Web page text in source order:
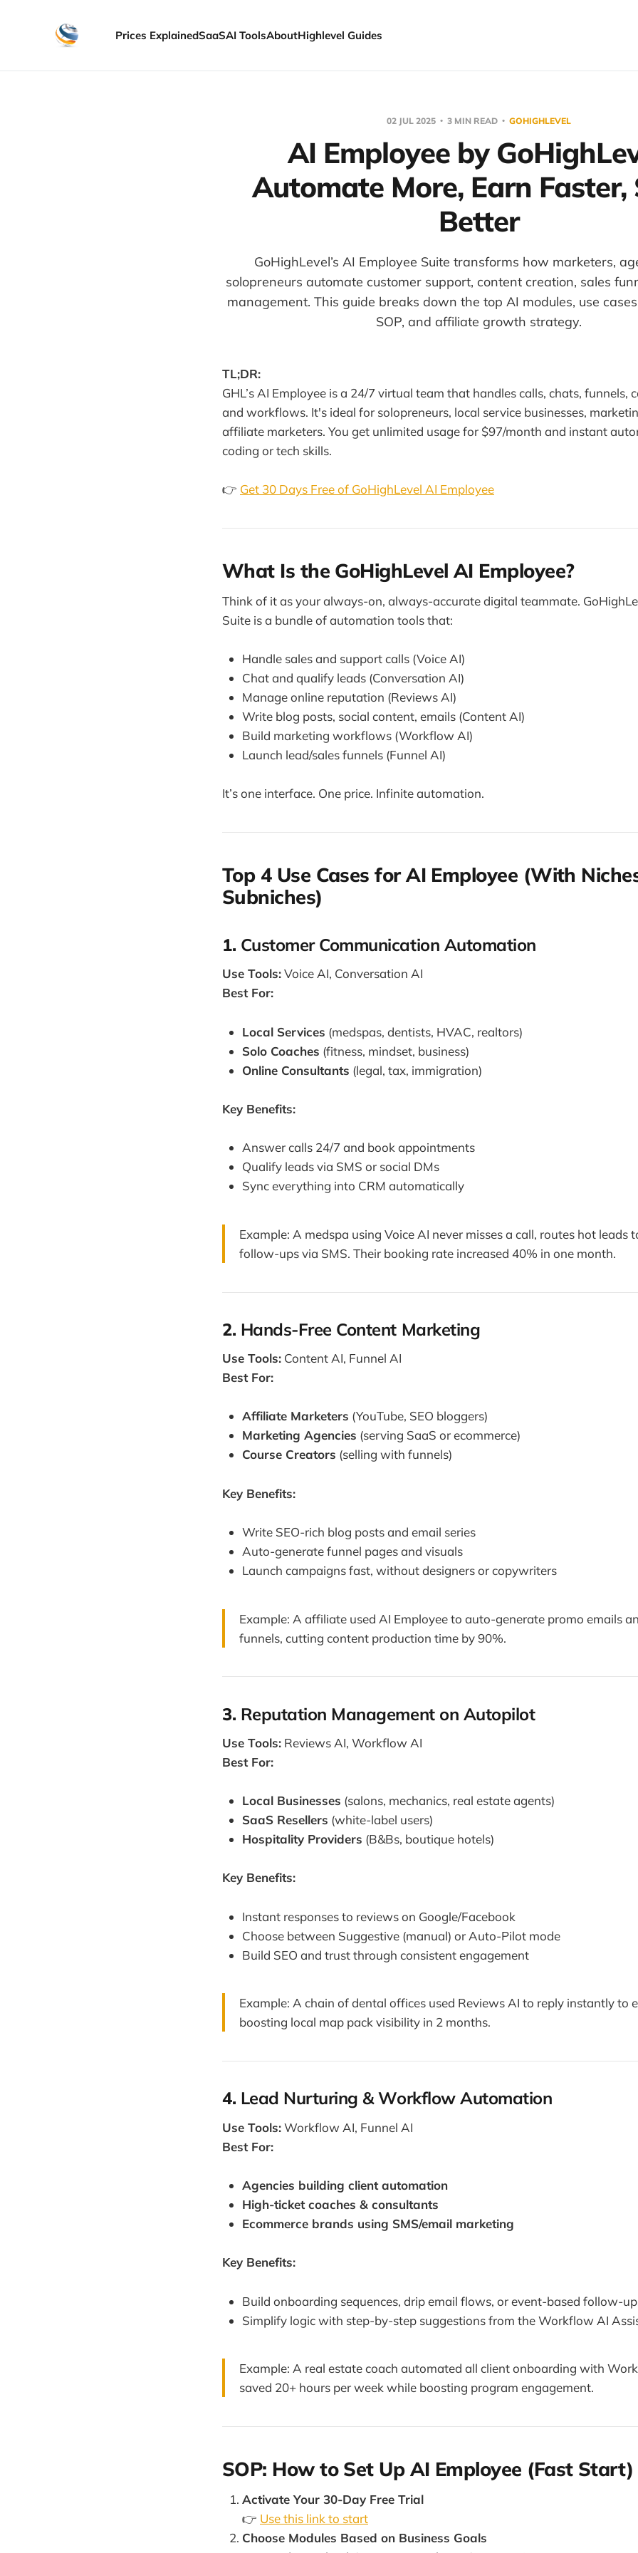
Prices ExplainedSaaSAI ToolsAboutHighlevel Guides
02 JUL 2025 3 MIN READ GOHIGHLEVEL
AI Employee by
Automate More, Earn Faster,
Better
GoHighLevel’s AI Employee Suite transforms how marketers,
solopreneurs automate customer support, content creation, sales
management. This guide breaks down the top AI modules, use
SOP, and affiliate growth strategy.
TL;DR:
GHL’s AI Employee is a 24/7 virtual team that handles calls, chats, funnels,
and workflows. It's ideal for solopreneurs, local service businesses,
affiliate marketers. You get unlimited usage for $97/month and instant
coding or tech skills.
👉 Get 30 Days Free of GoHighLevel AI Employee
What Is the GoHighLevel AI Employee?
Think of it as your always-on, always-accurate digital teammate.
Suite is a bundle of automation tools that:
Handle sales and support calls (Voice AI)
Chat and qualify leads (Conversation AI)
Manage online reputation (Reviews AI)
Write blog posts, social content, emails (Content AI)
Build marketing workflows (Workflow AI)
Launch lead/sales funnels (Funnel AI)
It’s one interface. One price. Infinite automation.
Top 4 Use Cases for AI Employee (With
Subniches)
1. Customer Communication Automation
Use Tools:Voice AI, Conversation AI
Best For:
Local Services (medspas, dentists, HVAC, realtors)
Solo Coaches (fitness, mindset, business)
Online Consultants (legal, tax, immigration)
Key Benefits:
Answer calls 24/7 and book appointments
Qualify leads via SMS or social DMs
Sync everything into CRM automatically
Example: A medspa using Voice AI never misses a call, routes hot leads
follow-ups via SMS. Their booking rate increased 40% in one month.
2. Hands-Free Content Marketing
Use Tools: Content AI, Funnel AI
Best For:
Affiliate Marketers (YouTube, SEO bloggers)
Marketing Agencies (serving SaaS or ecommerce)
Course Creators (selling with funnels)
Key Benefits:
Write SEO-rich blog posts and email series
Auto-generate funnel pages and visuals
Launch campaigns fast, without designers or copywriters
Example: A affiliate used AI Employee to auto-generate promo emails
funnels, cutting content production time by 90%.
3. Reputation Management on Autopilot
Use Tools: Reviews AI, Workflow AI
Best For:
Local Businesses (salons, mechanics, real estate agents)
SaaS Resellers (white-label users)
Hospitality Providers (B&Bs, boutique hotels)
Key Benefits:
Instant responses to reviews on Google/Facebook
Choose between Suggestive (manual) or Auto-Pilot mode
Build SEO and trust through consistent engagement
Example: A chain of dental offices used Reviews AI to reply instantly to
boosting local map pack visibility in 2 months.
4. Lead Nurturing & Workflow Automation
Use Tools:Workflow AI, Funnel AI
Best For:
Agencies building client automation
High-ticket coaches & consultants
Ecommerce brands using SMS/email marketing
Key Benefits:
Build onboarding sequences, drip email flows, or event-based follow-
Simplify logic with step-by-step suggestions from the Workflow AI
Example: A real estate coach automated all client onboarding with
saved 20+ hours per week while boosting program engagement.
SOP: How to Set Up AI Employee (Fast Start)
Activate Your 30-Day Free Trial
👉 Use this link to start
Choose Modules Based on Business Goals